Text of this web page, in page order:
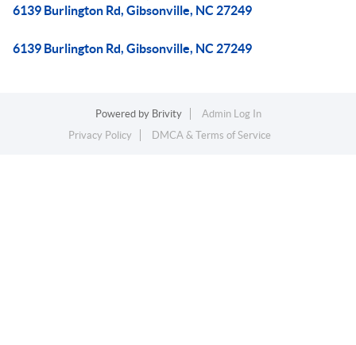
6139 Burlington Rd, Gibsonville, NC 27249
6139 Burlington Rd, Gibsonville, NC 27249
Powered by Brivity
Admin Log In
Privacy Policy
DMCA & Terms of Service